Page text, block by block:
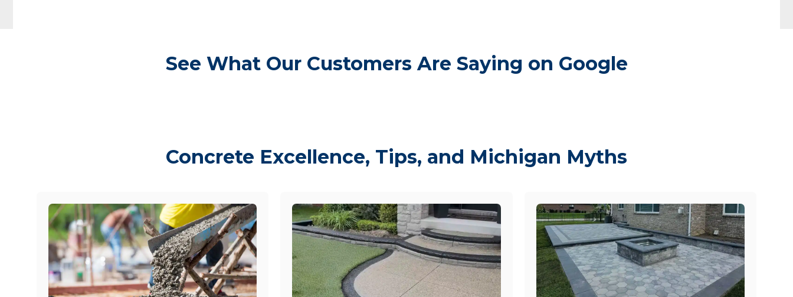
See What Our Customers Are Saying on Google
Concrete Excellence, Tips, and Michigan Myths